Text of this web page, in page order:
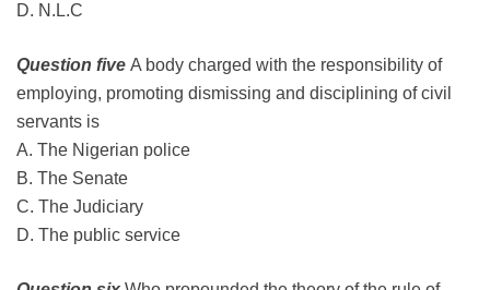
D. N.L.C
Question five A body charged with the responsibility of
employing, promoting dismissing and disciplining of civil
servants is
A. The Nigerian police
B. The Senate
C. The Judiciary
D. The public service